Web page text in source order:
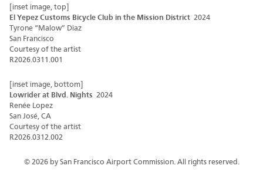
[inset image, top]
El Yepez Customs Bicycle Club in the Mission District 2024
Tyrone “Malow” Diaz
San Francisco
Courtesy of the artist
R2026.0311.001
[inset image, bottom]
Lowrider at Blvd. Nights 2024
Renée Lopez
San José, CA
Courtesy of the artist
R2026.0312.002
© 2026 by San Francisco Airport Commission. All rights reserved.